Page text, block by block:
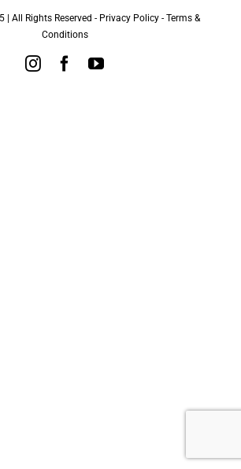
| All Rights Reserved - Privacy Policy - Terms &
Conditions
InstagramFacebookYouTube